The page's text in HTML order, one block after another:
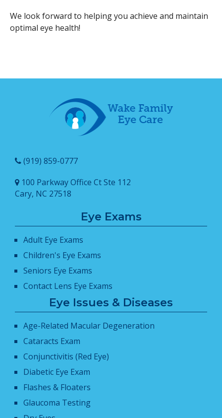
We look forward to helping you achieve and maintain
optimal eye health!
(919) 859-0777
100 Parkway Office Ct Ste 112
Cary, NC 27518
Eye Exams
Adult Eye Exams
Children's Eye Exams
Seniors Eye Exams
Contact Lens Eye Exams
Eye Issues & Diseases
Age-Related Macular Degeneration
Cataracts Exam
Conjunctivitis (Red Eye)
Diabetic Eye Exam
Flashes & Floaters
Glaucoma Testing